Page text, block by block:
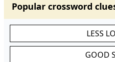
Popular crossword
LESS
GOOD